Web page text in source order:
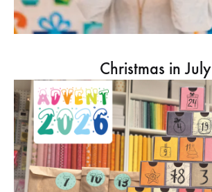
Christmas in July